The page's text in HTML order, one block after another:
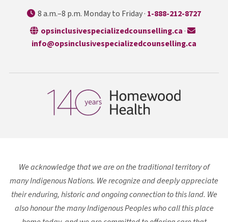
8 a.m.–8 p.m. Monday to Friday · 1-888-212-8727
opsinclusivespecializedcounselling.ca opens in a
·
info@opsinclusivespecializedcounselling.ca
We acknowledge that we are on the traditional territory of
many Indigenous Nations. We recognize and deeply appreciate
their enduring, historic and ongoing connection to this land. We
also honour the many Indigenous Peoples who call this place